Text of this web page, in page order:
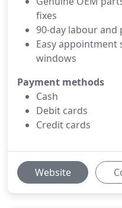
fixes
90-day labour
Easy
windows
Payment methods
Cash
Debit cards
Credit cards
Website